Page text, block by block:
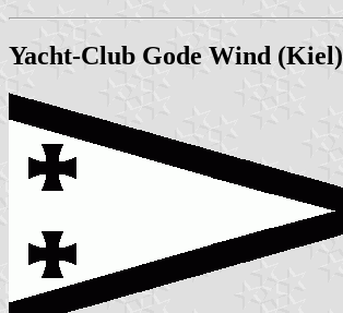
Yacht-Club Gode Wind (Kiel)